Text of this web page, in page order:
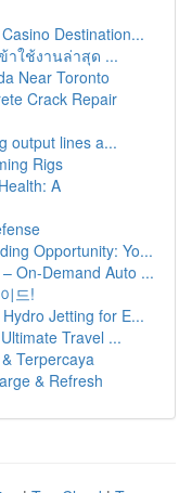
Destination...
าใช้งานล่าสุด ...
Near Toronto
Crack Repair
output lines a...
Rigs
A
Opportunity: Yo...
On-Demand Auto ...
드!
Jetting for E...
Travel ...
Terpercaya
& Refresh